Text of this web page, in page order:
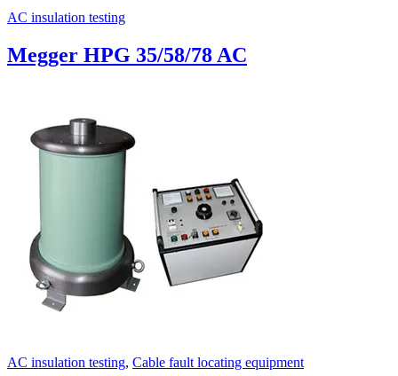
AC insulation testing
Megger HPG 35/58/78 AC
AC insulation testing, Cable fault locating equipment